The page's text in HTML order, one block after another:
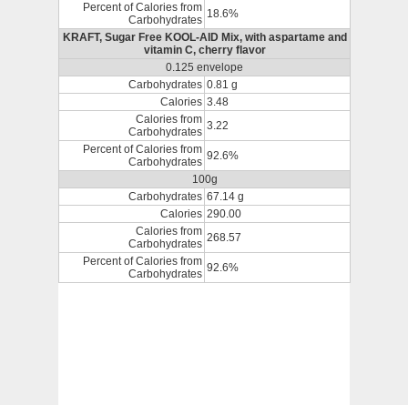
Percent of Calories from
Carbohydrates 18.6%
KRAFT, Sugar Free KOOL-AID Mix, with aspartame and
vitamin C, cherry flavor
0.125 envelope
Carbohydrates 0.81 g
Calories 3.48
Calories from
Carbohydrates 3.22
Percent of Calories from
Carbohydrates 92.6%
100g
Carbohydrates 67.14 g
Calories 290.00
Calories from
Carbohydrates 268.57
Percent of Calories from
Carbohydrates 92.6%